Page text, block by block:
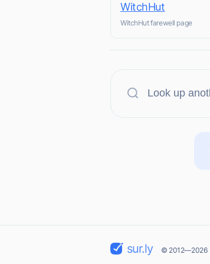
WitchHut
WitchHut farewell page
sur.ly © 2012—2026